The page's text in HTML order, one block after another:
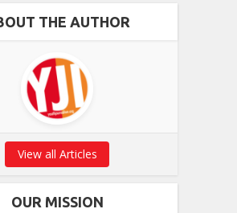
THE AUTHOR
View all Articles
OUR MISSION